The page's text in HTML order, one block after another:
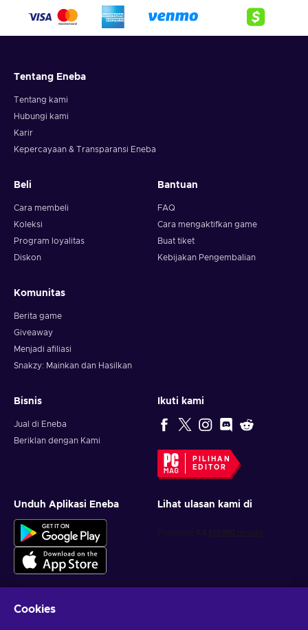
Tentang Eneba
Tentang kami
Hubungi kami
Karir
Kepercayaan & Transparansi Eneba
Beli
Cara membeli
Koleksi
Program loyalitas
Diskon
Bantuan
FAQ
Cara mengaktifkan game
Buat tiket
Kebijakan Pengembalian
Komunitas
Berita game
Giveaway
Menjadi afiliasi
Snakzy: Mainkan dan Hasilkan
Bisnis
Jual di Eneba
Beriklan dengan Kami
Ikuti kami
PILIHAN
EDITOR
Unduh Aplikasi Eneba Lihat ulasan kami di
Cookies